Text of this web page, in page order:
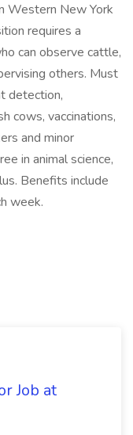
Western New York
requires a
can observe cattle,
others. Must
detection,
cows, vaccinations,
and minor
in animal science,
Benefits include
week.
Job at